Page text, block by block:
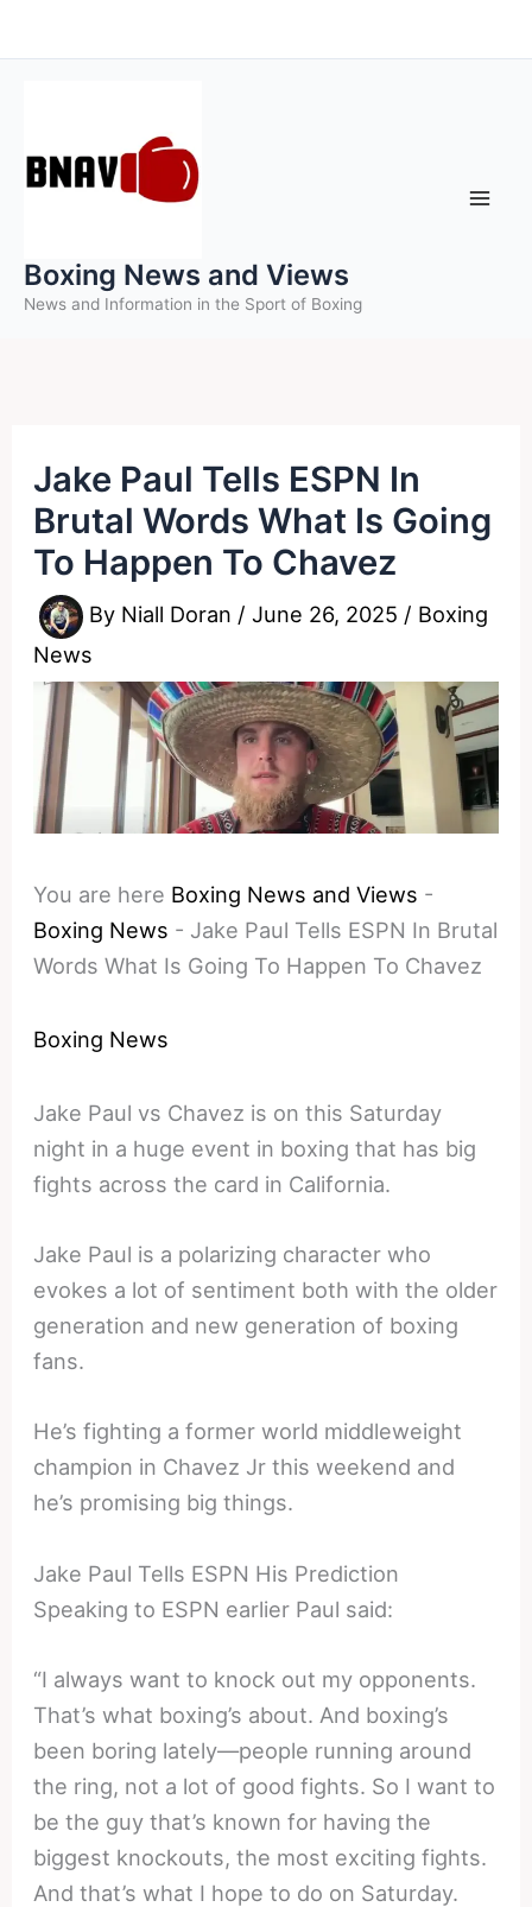
to
Boxing News and Views
News and Information in the Sport of Boxing
Jake Paul Tells ESPN In
Brutal Words What Is Going
To Happen To Chavez
By Niall Doran /June 26, 2025 / Boxing
News
You are here Boxing News and Views -
Boxing News - Jake Paul Tells ESPN In Brutal
Words What Is Going To Happen To Chavez
Boxing News
Jake Paul vs Chavez is on this Saturday
night in a huge event in boxing that has big
fights across the card in California.
Jake Paul is a polarizing character who
evokes a lot of sentiment both with the older
generation and new generation of boxing
fans.
He’s fighting a former world middleweight
champion in Chavez Jr this weekend and
he’s promising big things.
Jake Paul Tells ESPN His Prediction
Speaking to ESPN earlier Paul said:
“I always want to knock out my opponents.
That’s what boxing’s about. And boxing’s
been boring lately—people running around
the ring, not a lot of good fights. So I want to
be the guy that’s known for having the
biggest knockouts, the most exciting fights.
And that’s what I hope to do on Saturday.